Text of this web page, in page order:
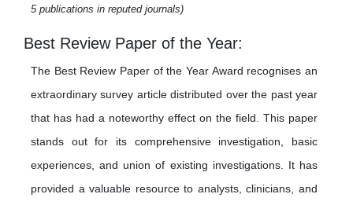
5 publications in reputed journals)
Best Review Paper of the Year:
The Best Review Paper of the Year Award recognises an
extraordinary survey article distributed over the past year
that has had a noteworthy effect on the field. This paper
stands out for its comprehensive investigation, basic
experiences, and union of existing investigations. It has
provided a valuable resource to analysts, clinicians, and